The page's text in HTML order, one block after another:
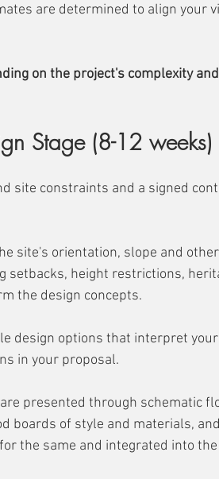
are determined to align your
on the project's complexity
Stage (8-12 weeks)
site constraints and a signed
site's orientation, slope and
height restrictions,
the design concepts.
design options that interpret your
in your proposal.
presented through schematic
boards of style and materials,
the same and integrated into